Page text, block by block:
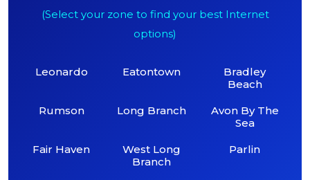
(Select your zone to find your best Internet
options)
Leonardo
Rumson
Fair Haven
Eatontown
Long Branch
West Long
Branch
Bradley
Beach
Avon By The
Sea
Parlin